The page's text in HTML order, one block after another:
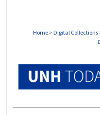
Home > Digital Collections